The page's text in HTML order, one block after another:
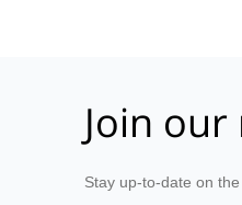
Join
Stay up-to-date on